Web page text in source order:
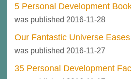
5 Personal Development
was published 2016-11-28
Our Fantastic Universe
was published 2016-11-27
35 Personal Development